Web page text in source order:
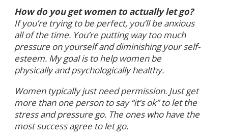
How do you get women to actually let go?
If you’re trying to be perfect, you’ll be anxious
all of the time. You’re putting way too much
pressure on yourself and diminishing your self-
esteem. My goal is to help women be
physically and psychologically healthy.
Women typically just need permission. Just get
more than one person to say “it’s ok” to let the
stress and pressure go. The ones who have the
most success agree to let go.